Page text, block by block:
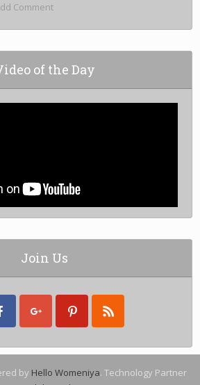
Comment
of the Day
Join Us
by Hello Womeniya. Technology Partner